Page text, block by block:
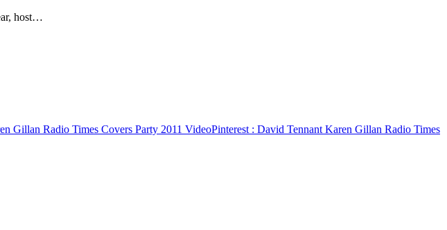
host…
Gillan Radio Times Covers Party 2011 VideoPinterest : David Tennant Karen Gillan Radio Times